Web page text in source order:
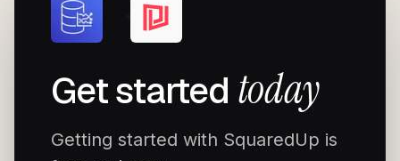
Get started today
Getting started with SquaredUp is